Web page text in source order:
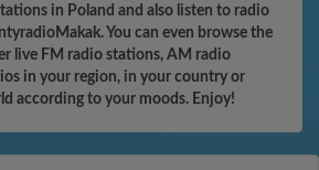
in Poland and also listen to radio
You can even browse the
live FM radio stations, AM radio
in your region, in your country or
according to your moods. Enjoy!